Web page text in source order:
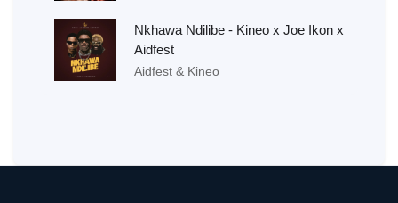
Nkhawa Ndilibe - Kineo x Joe Ikon x
Aidfest
Aidfest & Kineo